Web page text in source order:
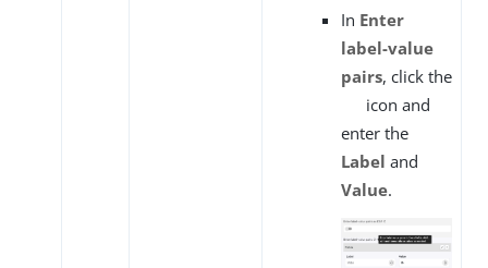
In Enter
label-value
pairs, click the
icon and
enter the
Label and
Value.